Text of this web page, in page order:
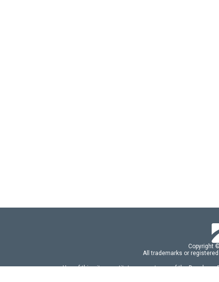
Copyright
All trademarks or
Use of this site constitutes acceptance of the Developer